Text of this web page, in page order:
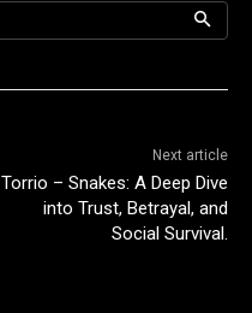
Next article
Torrio – Snakes: A Deep Dive
into Trust, Betrayal, and
Social Survival.